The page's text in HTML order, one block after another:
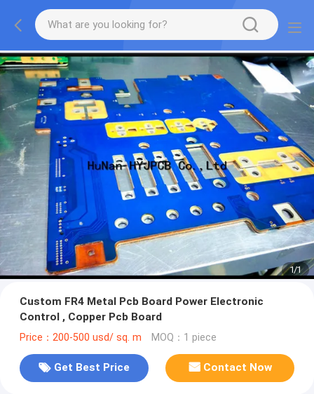
1/1
Custom FR4 Metal Pcb Board Power Electronic
Control , Copper Pcb Board
Price：200-500 usd/ sq. m MOQ：1 piece
Get Best Price Contact Now